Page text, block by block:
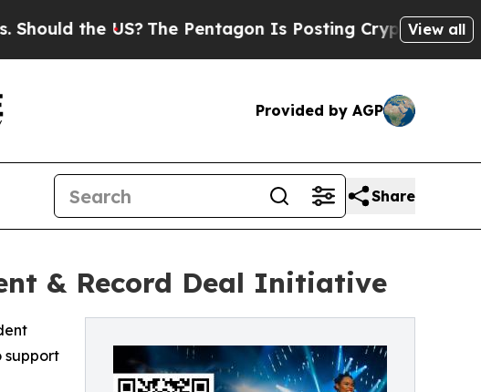
the US?The Pentagon Is Posting Cryptic BiblicalView all
Provided by AGP
Share
& Record Deal Initiative
support